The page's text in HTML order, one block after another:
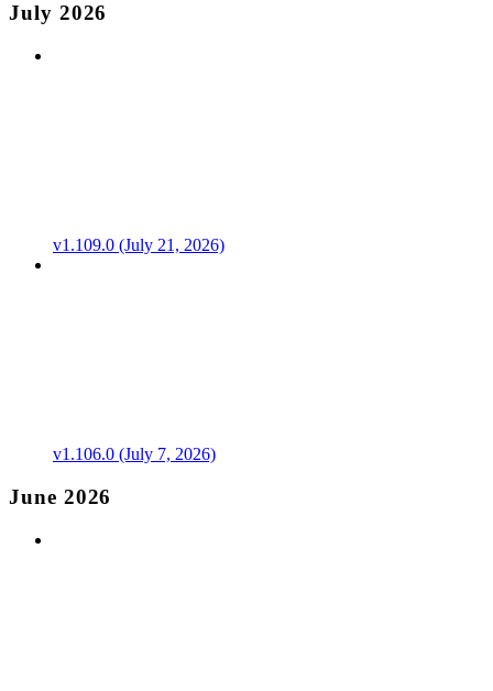
July 2026
v1.109.0 (July 21, 2026)
v1.106.0 (July 7, 2026)
June 2026